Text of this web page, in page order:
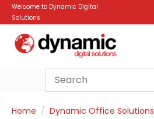
Welcome to Dynamic Digital
Solutions
Home Dynamic Office Solutions